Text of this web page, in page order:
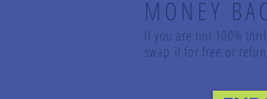
MONEY
If you are not 100%
swap it for free or